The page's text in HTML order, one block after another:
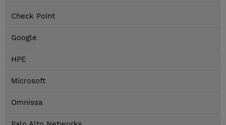
Check Point
Google
HPE
Microsoft
Omnissa